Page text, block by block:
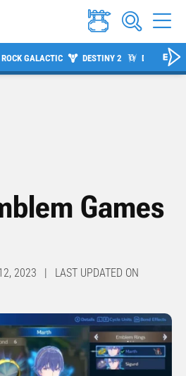
ROCK GALACTIC DESTINY 2 DIABLO 4
Games
2023 | LAST UPDATED ON